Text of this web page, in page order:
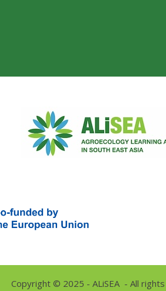
Copyright © 2025 - ALiSEA - All